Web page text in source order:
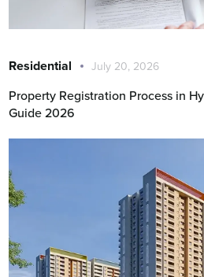
Residential July 20, 2026
Property Registration Process in
Guide 2026